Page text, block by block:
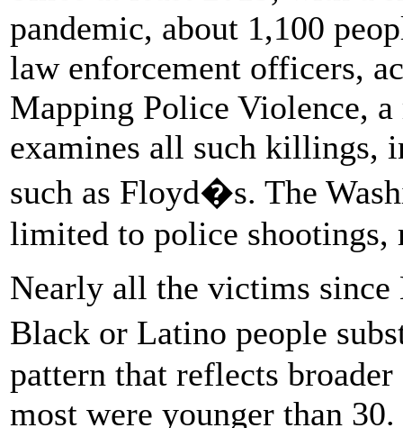
pandemic, about 1,100
law enforcement officers,
Mapping Police Violence, a
examines all such killings,
such as Floyd�s. The
limited to police
Nearly all the victims since
Black or Latino people
pattern that reflects
most were younger than